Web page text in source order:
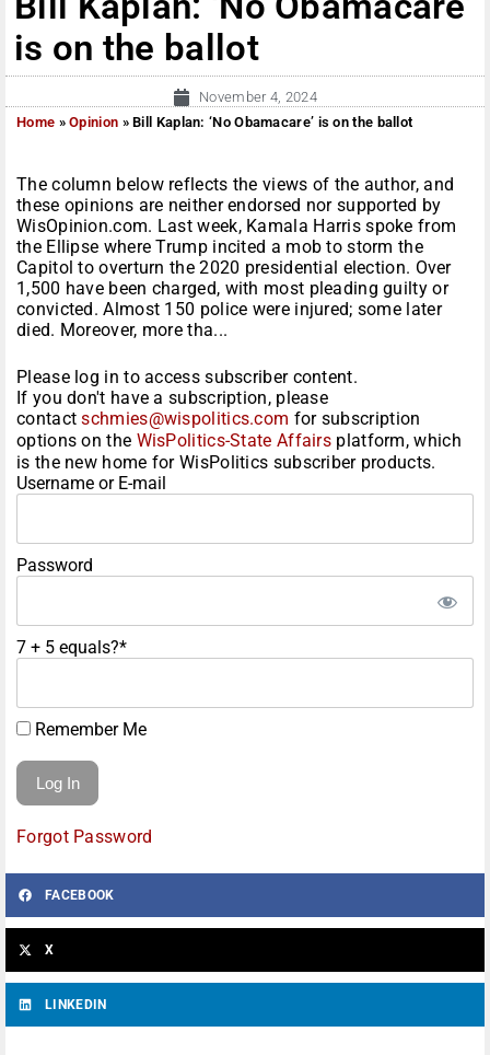
is on the ballot
November 4, 2024
Home »Opinion »Bill Kaplan: ‘No Obamacare’ is on the ballot
The column below reflects the views of the author, and
these opinions are neither endorsed nor supported by
WisOpinion.com. Last week, Kamala Harris spoke from
the Ellipse where Trump incited a mob to storm the
Capitol to overturn the 2020 presidential election. Over
1,500 have been charged, with most pleading guilty or
convicted. Almost 150 police were injured; some later
died. Moreover, more tha...
Please log in to access subscriber content.
If you don't have a subscription, please
contactschmies@wispolitics.com for subscription
options on the WisPolitics-State Affairs platform, which
is the new home for WisPolitics subscriber products.
Username or E-mail
Password
7 + 5 equals?*
Remember Me
Forgot Password
FACEBOOK
X
LINKEDIN